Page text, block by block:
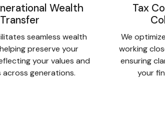
Wealth
Transfer
seamless wealth
preserve your
your values and
generations.
Tax
We
working
ensuring
your